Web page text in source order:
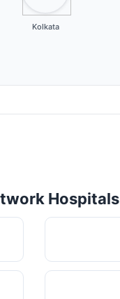
Kolkata
Hospitals